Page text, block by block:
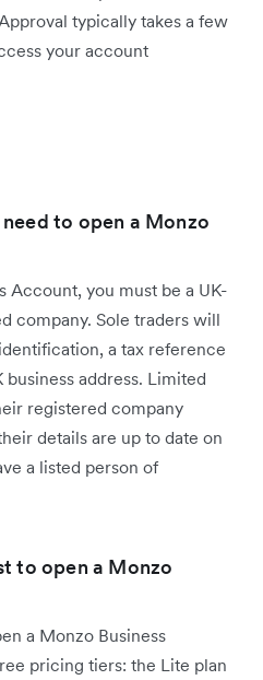
typically takes a few
your account
to open a Monzo
Account, you must be a UK-
company. Sole traders will
a tax reference
address. Limited
registered company
details are up to date on
a listed person of
to open a Monzo
a Monzo Business
pricing tiers: the Lite plan